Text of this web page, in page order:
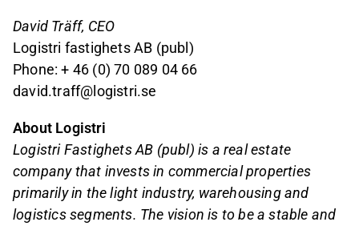
David Träff, CEO
Logistri fastighets AB (publ)
Phone: + 46 (0) 70 089 04 66
david.traff@logistri.se
About Logistri
Logistri Fastighets AB (publ) is a real estate
company that invests in commercial properties
primarily in the light industry, warehousing and
logistics segments. The vision is to be a stable and